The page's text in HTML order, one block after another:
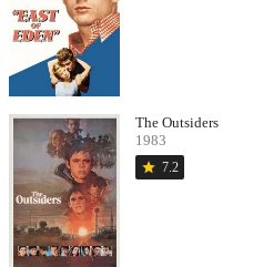
The Outsiders
1983
star 7.2